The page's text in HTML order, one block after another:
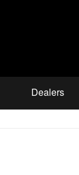
Dealers